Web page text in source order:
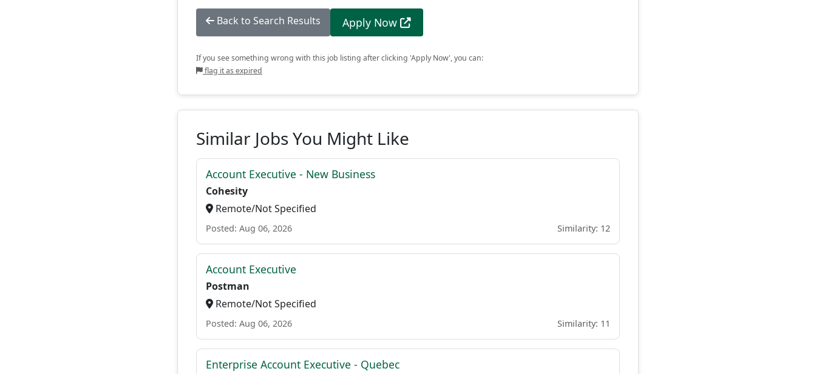
Back to Search Results Apply Now
If you see something wrong with this job listing after clicking 'Apply Now', you can:
flag it as expired
Similar Jobs You Might Like
Account Executive - New Business
Cohesity
Remote/Not Specified
Posted: Aug 06, 2026 Similarity: 12
Account Executive
Postman
Remote/Not Specified
Posted: Aug 06, 2026 Similarity: 11
Enterprise Account Executive - Quebec